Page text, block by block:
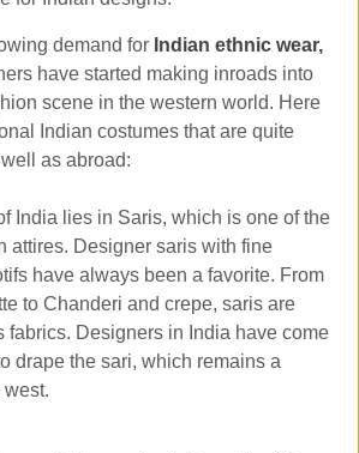
demand for Indian ethnic wear,
have started making inroads into
scene in the western world. Here
Indian costumes that are quite
as abroad:
India lies in Saris, which is one of the
attires. Designer saris with fine
have always been a favorite. From
to Chanderi and crepe, saris are
fabrics. Designers in India have come
drape the sari, which remains a